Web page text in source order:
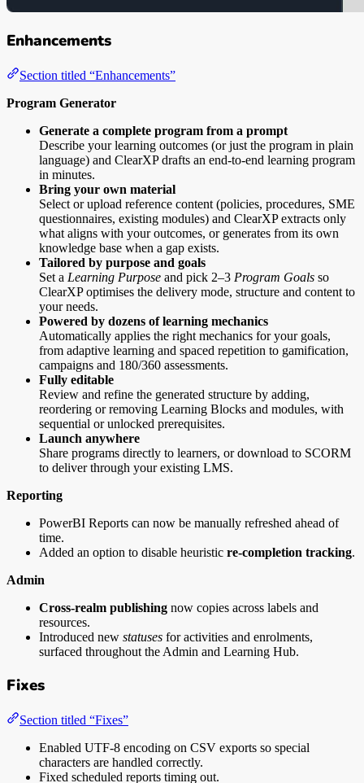
Enhancements
Section titled “Enhancements”
Program Generator
Generate a complete program from a prompt
Describe your learning outcomes (or just the program in plain
language) and ClearXP drafts an end-to-end learning program
in minutes.
Bring your own material
Select or upload reference content (policies, procedures, SME
questionnaires, existing modules) and ClearXP extracts only
what aligns with your outcomes, or generates from its own
knowledge base when a gap exists.
Tailored by purpose and goals
Set a Learning Purpose and pick 2–3 Program Goals so
ClearXP optimises the delivery mode, structure and content to
your needs.
Powered by dozens of learning mechanics
Automatically applies the right mechanics for your goals,
from adaptive learning and spaced repetition to gamification,
campaigns and 180/360 assessments.
Fully editable
Review and refine the generated structure by adding,
reordering or removing Learning Blocks and modules, with
sequential or unlocked prerequisites.
Launch anywhere
Share programs directly to learners, or download to SCORM
to deliver through your existing LMS.
Reporting
PowerBI Reports can now be manually refreshed ahead of
time.
Added an option to disable heuristic re-completion tracking.
Admin
Cross-realm publishing now copies across labels and
resources.
Introduced new statuses for activities and enrolments,
surfaced throughout the Admin and Learning Hub.
Fixes
Section titled “Fixes”
Enabled UTF-8 encoding on CSV exports so special
characters are handled correctly.
Fixed scheduled reports timing out.